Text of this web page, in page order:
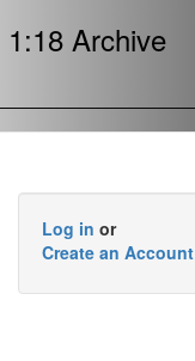
1:18 Archive
Log in or
Create an Account